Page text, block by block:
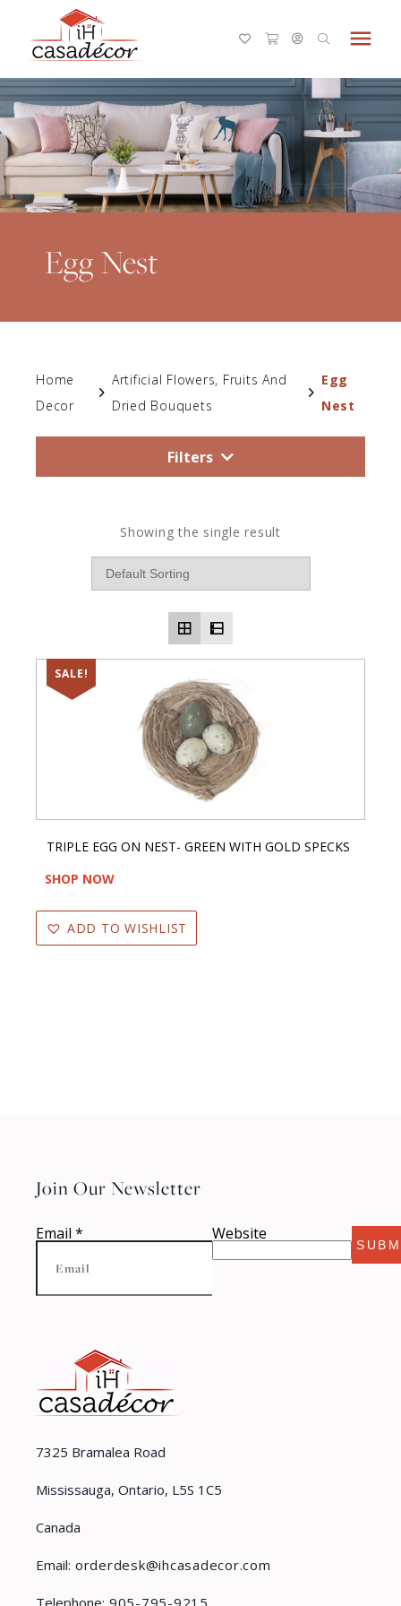
menu
Egg Nest
Home
Decor
Artificial Flowers, Fruits And
Dried Bouquets
Egg
Nest
Filters
Showing the single result
SALE!
TRIPLE EGG ON NEST- GREEN WITH GOLD SPECKS
SHOP NOW
ADD TO WISHLIST
7325 Bramalea Road
Mississauga, Ontario, L5S 1C5
Canada
Email: orderdesk@ihcasadecor.com
Join Our Newsletter
Email * Website